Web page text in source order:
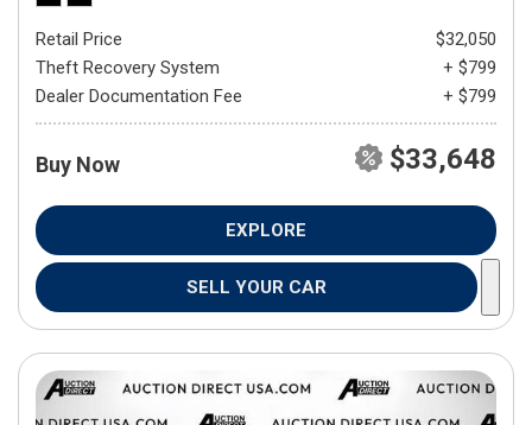
Retail Price
$32,050
Theft Recovery System
+ $799
Dealer Documentation Fee
+ $799
Buy Now $33,648
EXPLORE
SELL YOUR CAR